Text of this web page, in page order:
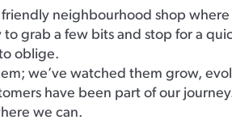
neighbourhood shop
to grab a few bits and stop for a
oblige.
we’ve watched them grow,
have been part of our
we can.